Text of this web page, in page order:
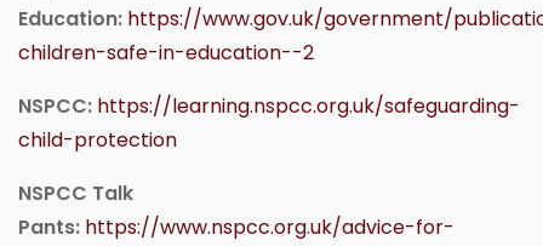
Education: https://www.gov.uk/government/
children-safe-in-education--2
NSPCC: https://learning.nspcc.org.uk/safeguarding-
child-protection
NSPCC Talk
Pants: https://www.nspcc.org.uk/advice-for-